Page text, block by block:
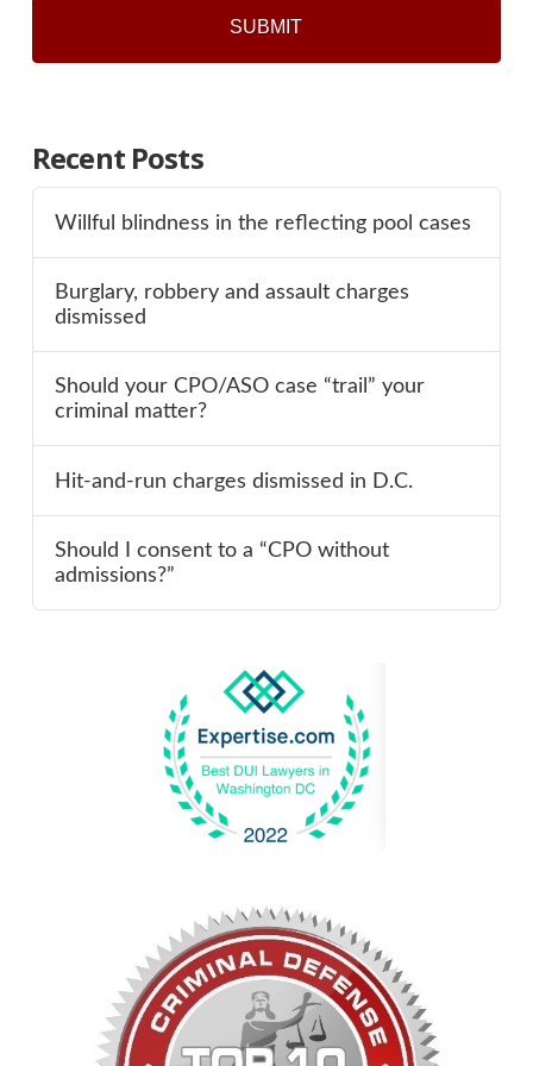
Recent Posts
Willful blindness in the reflecting pool cases
Burglary, robbery and assault charges
dismissed
Should your CPO/ASO case “trail” your
criminal matter?
Hit-and-run charges dismissed in D.C.
Should I consent to a “CPO without
admissions?”